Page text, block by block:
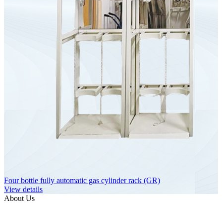
Four bottle fully automatic gas cylinder rack (GR)
View details
About Us